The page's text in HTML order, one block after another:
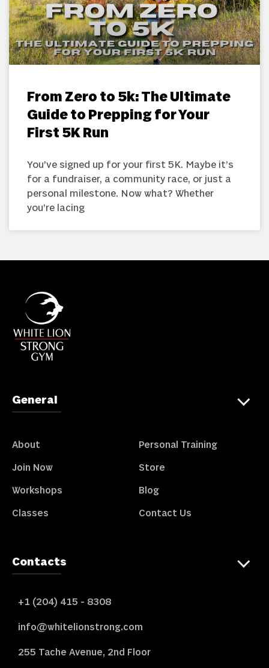
From Zero to 5k: The Ultimate
Guide to Prepping for Your
First 5K Run
You’ve signed up for your first 5K. Maybe it’s
for a fundraiser, a community race, or just a
personal milestone. Now what? Whether
you’re lacing
General
About
Join Now
Workshops
Classes
Personal Training
Store
Blog
Contact Us
Contacts
+1 (204) 415 - 8308
info@whitelionstrong.com
255 Tache Avenue, 2nd Floor